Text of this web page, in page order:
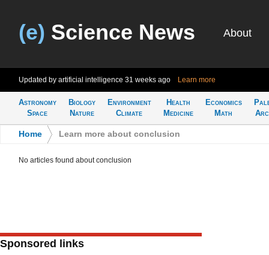
(e) Science News About
Updated by artificial intelligence 31 weeks ago Learn more
Astronomy
Space
Biology
Nature
Environment
Climate
Health
Medicine
Economics
Math
Home Learn more about conclusion
No articles found about conclusion
Sponsored links